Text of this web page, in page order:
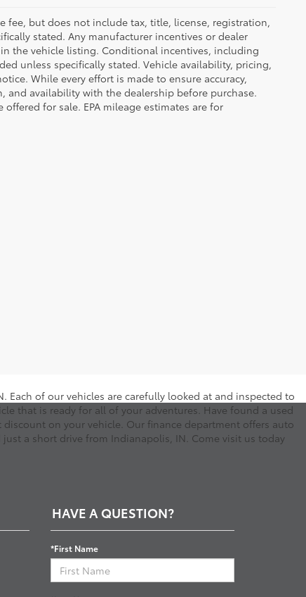
fee, but does not include tax, title, license, registration,
stated. Any manufacturer incentives or dealer
the vehicle listing. Conditional incentives, including
unless specifically stated. Vehicle availability, pricing,
While every effort is made to ensure accuracy,
and availability with the dealership before purchase.
for sale. EPA mileage estimates are for
Each of our vehicles are carefully looked at and inspected to
that is ready for all of your adventures. Have found a used
discount on your vehicle. Our finance department offers auto
a short drive from Indianapolis, IN. Come visit us today
HAVE A QUESTION?
*First Name